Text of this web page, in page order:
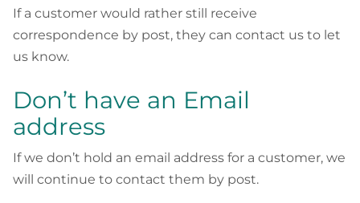
If a customer would rather still receive
correspondence by post, they can contact us to let
us know.
Don’t have an Email
address
If we don’t hold an email address for a customer, we
will continue to contact them by post.